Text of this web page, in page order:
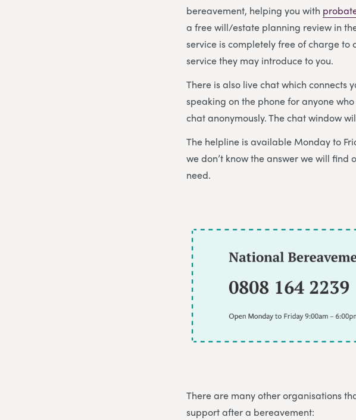
bereavement, helping you with
a free will/estate planning review in
service is completely free of charge
service they may introduce to you.
There is also live chat which connects
speaking on the phone for anyone
chat anonymously. The chat window
The helpline is available Monday to
we don’t know the answer we will
need.
There are many other organisations
support after a bereavement: